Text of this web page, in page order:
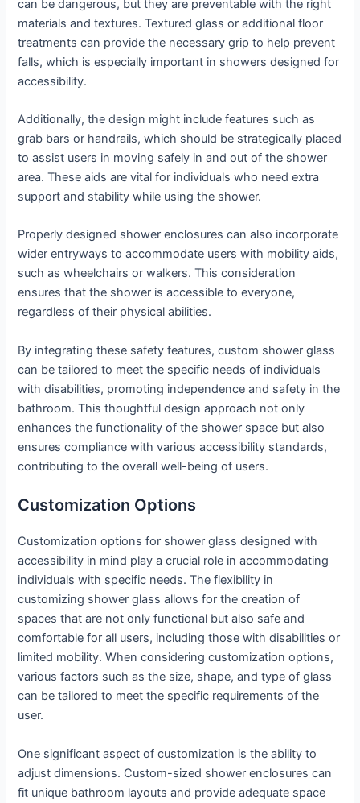
can be dangerous, but they are preventable with the right
materials and textures. Textured glass or additional floor
treatments can provide the necessary grip to help prevent
falls, which is especially important in showers designed for
accessibility.
Additionally, the design might include features such as
grab bars or handrails, which should be strategically placed
to assist users in moving safely in and out of the shower
area. These aids are vital for individuals who need extra
support and stability while using the shower.
Properly designed shower enclosures can also incorporate
wider entryways to accommodate users with mobility aids,
such as wheelchairs or walkers. This consideration
ensures that the shower is accessible to everyone,
regardless of their physical abilities.
By integrating these safety features, custom shower glass
can be tailored to meet the specific needs of individuals
with disabilities, promoting independence and safety in the
bathroom. This thoughtful design approach not only
enhances the functionality of the shower space but also
ensures compliance with various accessibility standards,
contributing to the overall well-being of users.
Customization Options
Customization options for shower glass designed with
accessibility in mind play a crucial role in accommodating
individuals with specific needs. The flexibility in
customizing shower glass allows for the creation of
spaces that are not only functional but also safe and
comfortable for all users, including those with disabilities or
limited mobility. When considering customization options,
various factors such as the size, shape, and type of glass
can be tailored to meet the specific requirements of the
user.
One significant aspect of customization is the ability to
adjust dimensions. Custom-sized shower enclosures can
fit unique bathroom layouts and provide adequate space